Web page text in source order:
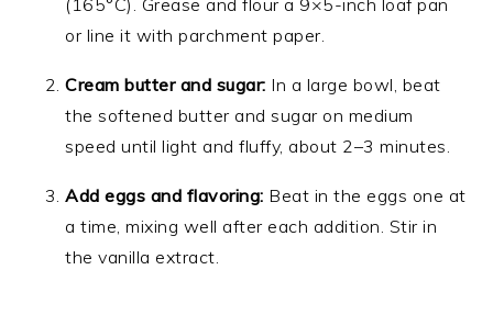
(165°C). Grease and flour a 9×5-inch loaf pan
or line it with parchment paper.
Cream butter and sugar: In a large bowl, beat
the softened butter and sugar on medium
speed until light and fluffy, about 2–3 minutes.
Add eggs and flavoring: Beat in the eggs one at
a time, mixing well after each addition. Stir in
the vanilla extract.